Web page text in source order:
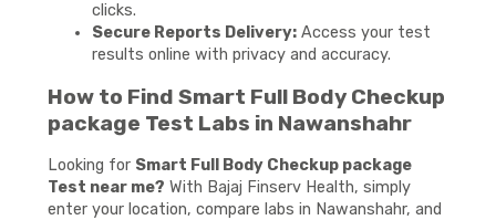
clicks.
Secure Reports Delivery:Access your test
results online with privacy and accuracy.
How to Find Smart Full Body Checkup
package Test Labs in Nawanshahr
Looking for Smart Full Body Checkup package
Test near me? With Bajaj Finserv Health, simply
enter your location, compare labs in Nawanshahr, and